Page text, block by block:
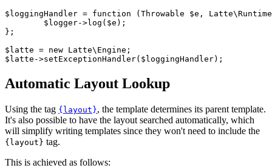
$loggingHandler = function (Throwable $e,
};
$latte = new Latte\Engine;
Automatic Layout Lookup
Using the tag {layout}, the template determines its parent template.
It's also possible to have the layout searched automatically, which
will simplify writing templates since they won't need to include the
{layout} tag.
This is achieved as follows: